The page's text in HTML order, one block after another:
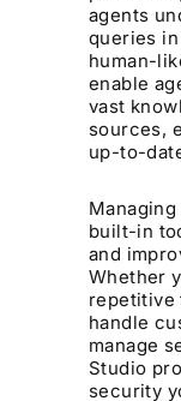
agents
queries
human-
enable
vast
sources,
up-to-
built-in
and
Whether
repetitive
handle
manage
Studio
security